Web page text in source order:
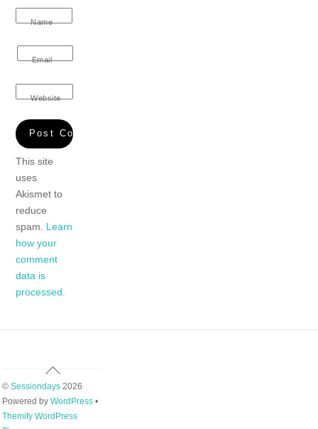
Name
Email
Website
This site
uses
Akismet to
reduce
spam. Learn
how your
comment
data is
processed.
Back
Top
© Sessiondays2026
Powered by WordPress•
Themify WordPress